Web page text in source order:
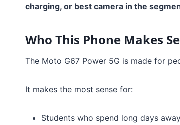
charging, or best camera in the
Who This Phone Makes
The Moto G67 Power 5G is made for
It makes the most sense for:
Students who spend long days